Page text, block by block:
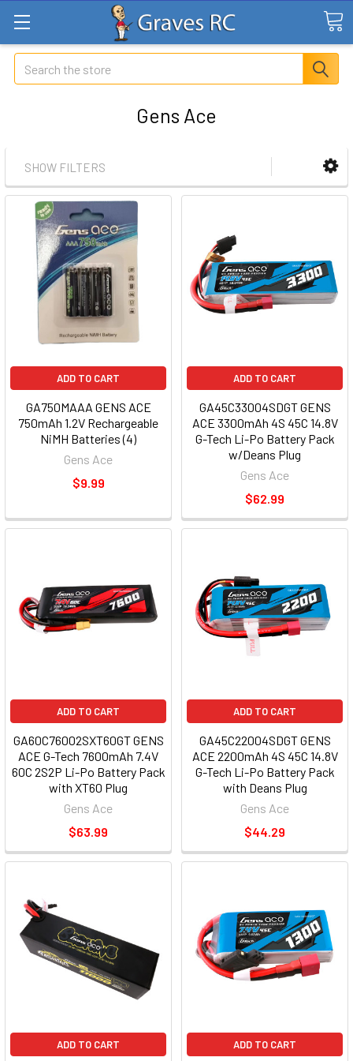
Search
Gens Ace
SHOW FILTERS
ADD TO CART
GA750MAAA GENS ACE
750mAh 1.2V Rechargeable
NiMH Batteries (4)
Gens Ace
$9.99
ADD TO CART
GA45C33004SDGT GENS
ACE 3300mAh 4S 45C 14.8V
G-Tech Li-Po Battery Pack
w/Deans Plug
Gens Ace
$62.99
ADD TO CART
GA60C76002SXT60GT GENS
ACE G-Tech 7600mAh 7.4V
60C 2S2P Li-Po Battery Pack
with XT60 Plug
Gens Ace
$63.99
ADD TO CART
GA45C22004SDGT GENS
ACE 2200mAh 4S 45C 14.8V
G-Tech Li-Po Battery Pack
with Deans Plug
Gens Ace
$44.29
ADD TO CART ADD TO CART